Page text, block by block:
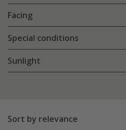
Facing
Special conditions
Sunlight
Sort by relevance